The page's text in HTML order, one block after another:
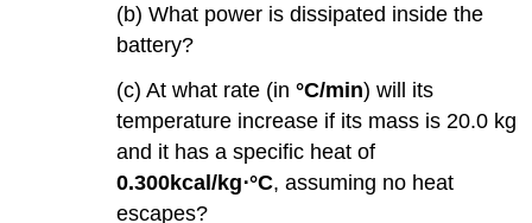
(b) What power is dissipated inside the
battery?
(c) At what rate (in°C/min) will its
temperature increase if its mass is 20.0 kg
and it has a specific heat of
0.300kcal/kg⋅°C, assuming no heat
escapes?